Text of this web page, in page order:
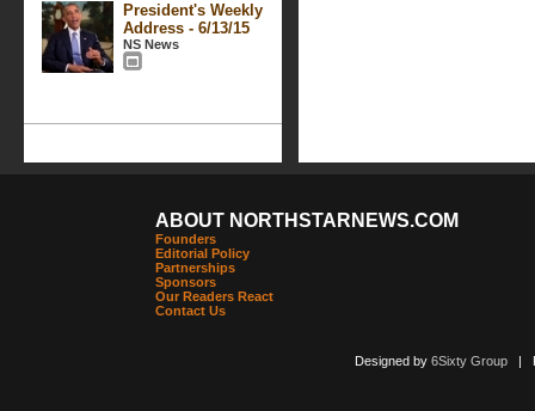
President's Weekly
Address - 6/13/15
NS News
ABOUT NORTHSTARNEWS.COM
Founders
Editorial Policy
Partnerships
Sponsors
Our Readers React
Contact Us
Designed by 6Sixty Group|